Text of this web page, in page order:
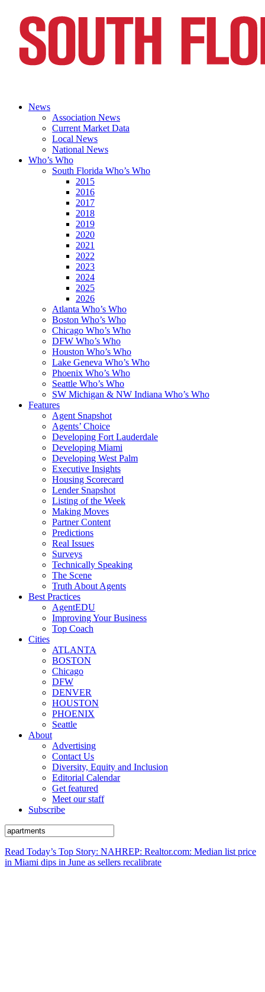
News
Association News
Current Market Data
Local News
National News
Who’s Who
South Florida Who’s Who
2015
2016
2017
2018
2019
2020
2021
2022
2023
2024
2025
2026
Atlanta Who’s Who
Boston Who’s Who
Chicago Who’s Who
DFW Who’s Who
Houston Who’s Who
Lake Geneva Who’s Who
Phoenix Who’s Who
Seattle Who’s Who
SW Michigan & NW Indiana Who’s Who
Features
Agent Snapshot
Agents’ Choice
Developing Fort Lauderdale
Developing Miami
Developing West Palm
Executive Insights
Housing Scorecard
Lender Snapshot
Listing of the Week
Making Moves
Partner Content
Predictions
Real Issues
Surveys
Technically Speaking
The Scene
Truth About Agents
Best Practices
AgentEDU
Improving Your Business
Top Coach
Cities
ATLANTA
BOSTON
Chicago
DFW
DENVER
HOUSTON
PHOENIX
Seattle
About
Advertising
Contact Us
Diversity, Equity and Inclusion
Editorial Calendar
Get featured
Meet our staff
Subscribe
Read Today’s Top Story: NAHREP: Realtor.com: Median list price
in Miami dips in June as sellers recalibrate